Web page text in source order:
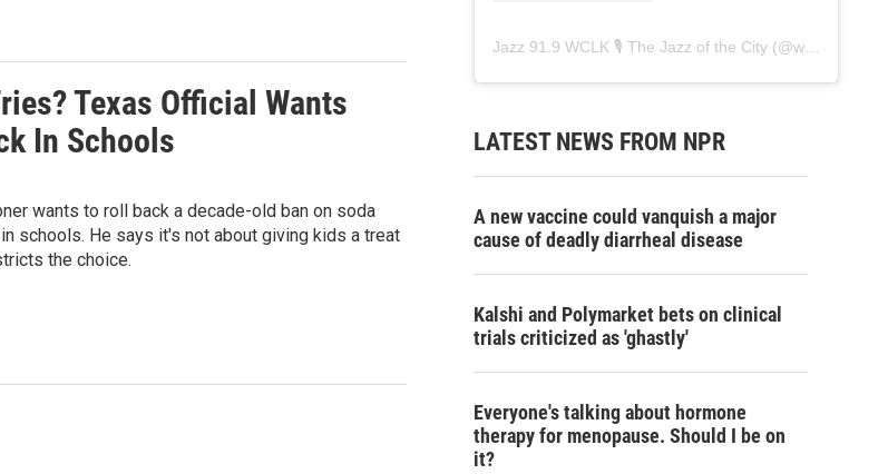
Texas Official Wants
In Schools
wants to roll back a decade-old ban on soda
schools. He says it's not about giving kids a treat
the choice.
Jazz 91.9 WCLK 🎙️ The Jazz of the City (@wclk91.9
LATEST NEWS FROM NPR
A new vaccine could vanquish a major
cause of deadly diarrheal disease
Kalshi and Polymarket bets on clinical
trials criticized as 'ghastly'
Everyone's talking about hormone
therapy for menopause. Should I be on
it?